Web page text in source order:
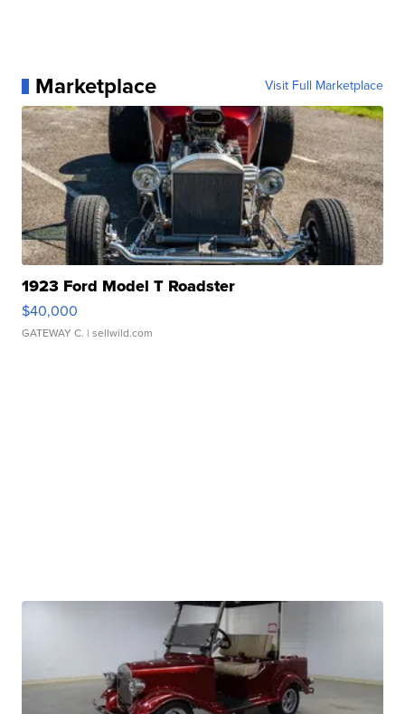
Marketplace Visit Full Marketplace
1923 Ford Model T Roadster
$40,000
GATEWAY C. | sellwild.com